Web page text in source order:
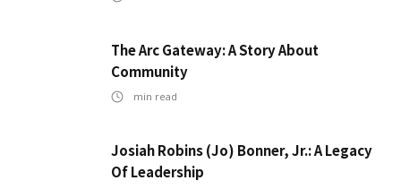
The Arc Gateway: A Story About
Community
min read
Josiah Robins (Jo) Bonner, Jr.: A Legacy
Of Leadership